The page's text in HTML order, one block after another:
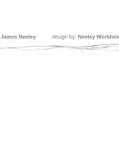
James Neeley design by: Neeley